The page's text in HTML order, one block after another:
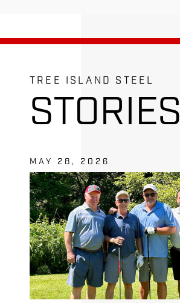
TREE ISLAND STEEL
STORIES
MAY 28, 2026